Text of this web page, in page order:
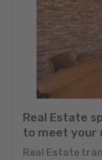
Real Estate
to meet your
Real Estate